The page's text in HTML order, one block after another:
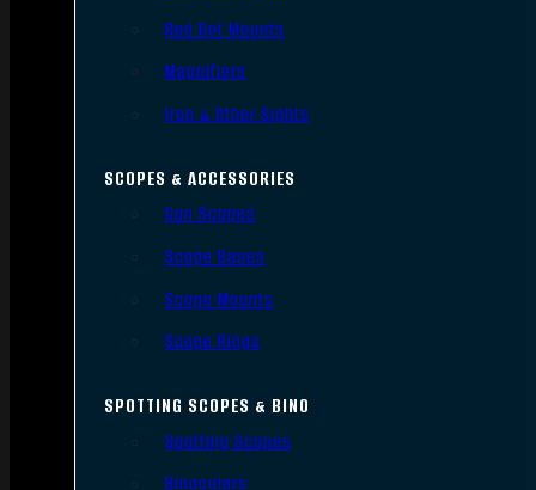
Red Dot Mounts
Magnifiers
Iron & Other Sights
SCOPES & ACCESSORIES
Gun Scopes
Scope Bases
Scope Mounts
Scope Rings
SPOTTING SCOPES & BINO
Spotting Scopes
Binoculars